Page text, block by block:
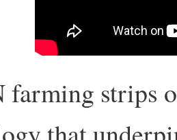
farming strips